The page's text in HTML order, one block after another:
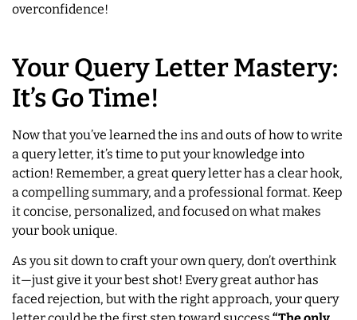
overconfidence!
Your Query Letter Mastery:
It’s Go Time!
Now that you’ve learned the ins and outs of how to write
a query letter, it’s time to put your knowledge into
action! Remember, a great query letter has a clear hook,
a compelling summary, and a professional format. Keep
it concise, personalized, and focused on what makes
your book unique.
As you sit down to craft your own query, don’t overthink
it—just give it your best shot! Every great author has
faced rejection, but with the right approach, your query